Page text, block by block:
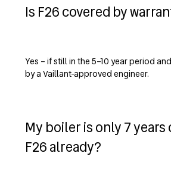
Is F26 covered by
Yes – if still in the 5–10 year period
by a Vaillant-approved engineer.
My boiler is only 7 years
F26 already?